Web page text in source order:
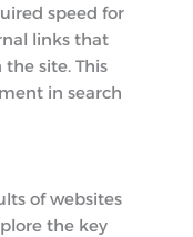
speed for
links that
site. This
in search
of websites
the key